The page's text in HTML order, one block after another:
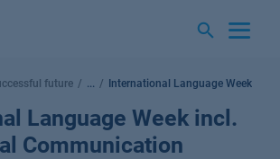
future ... International Language Week
Language Week incl.
Communication